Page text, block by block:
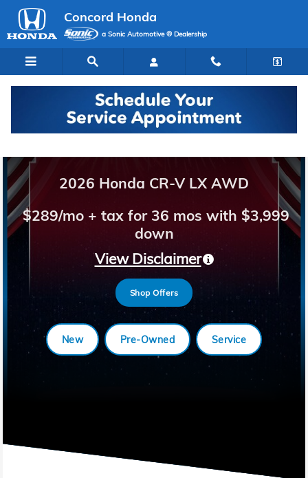
Skip to main content
Concord Honda
Concord Honda
a Sonic Automotive ® Dealership
2026 Honda CR-V LX AWD
$289/mo + tax for 36 mos with $3,999
down
View Disclaimer
Shop Offers
New Pre-Owned Service